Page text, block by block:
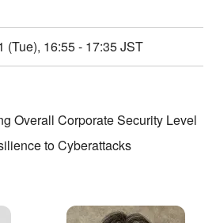
(Tue), 16:55 - 17:35 JST
Overall Corporate Security Level
to Cyberattacks